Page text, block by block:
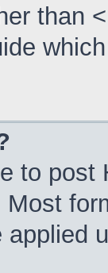
than
to post
applied